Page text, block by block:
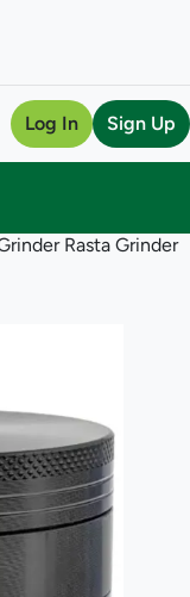
Log In Sign Up
Rasta Grinder